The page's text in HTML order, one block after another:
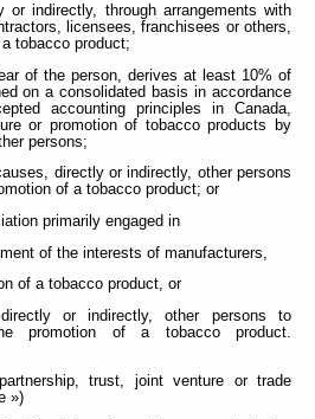
or indirectly, through arrangements with
licensees, franchisees or others,
tobacco product;
of the person, derives at least 10% of
on a consolidated basis in accordance
accounting principles in Canada,
or promotion of tobacco products by
persons;
directly or indirectly, other persons
of a tobacco product; or
primarily engaged in
of the interests of manufacturers,
of a tobacco product, or
or indirectly, other persons to
promotion of a tobacco product.
trust, joint venture or trade
»)